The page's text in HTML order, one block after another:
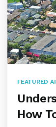
FEATURED
How